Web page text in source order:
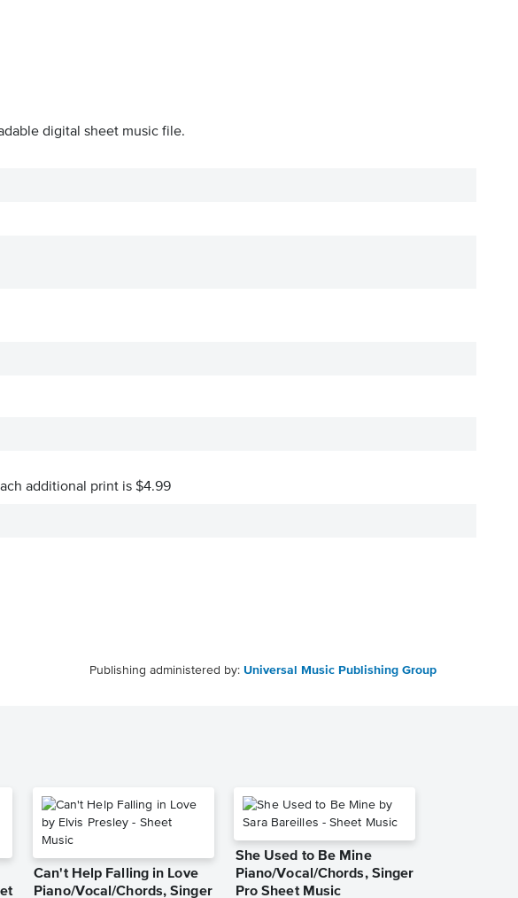
digital sheet music file.
additional print is $4.99
Publishing administered by: Universal Music Publishing Group
Can't Help Falling in Love
Piano/Vocal/Chords, Singer
She Used to Be Mine
Piano/Vocal/Chords, Singer
Pro Sheet Music